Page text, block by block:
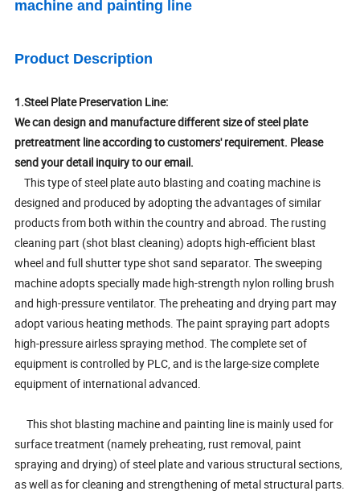
machine and painting line
Product Description
1.Steel Plate Preservation Line:
We can design and manufacture different size of steel plate
pretreatment line according to customers' requirement. Please
send your detail inquiry to our email.
This type of steel plate auto blasting and coating machine is
designed and produced by adopting the advantages of similar
products from both within the country and abroad. The rusting
cleaning part (shot blast cleaning) adopts high-efficient blast
wheel and full shutter type shot sand separator. The sweeping
machine adopts specially made high-strength nylon rolling brush
and high-pressure ventilator. The preheating and drying part may
adopt various heating methods. The paint spraying part adopts
high-pressure airless spraying method. The complete set of
equipment is controlled by PLC, and is the large-size complete
equipment of international advanced.
This shot blasting machine and painting line is mainly used for
surface treatment (namely preheating, rust removal, paint
spraying and drying) of steel plate and various structural sections,
as well as for cleaning and strengthening of metal structural parts.